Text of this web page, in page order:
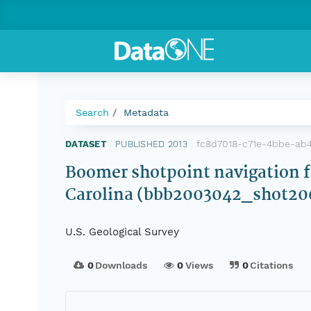
Search Metadata
DATASET PUBLISHED 2013 fc8d7018-c71e-4bbe-
Boomer shotpoint navigation
Carolina
U.S. Geological Survey
0Downloads 0Views 0Citations